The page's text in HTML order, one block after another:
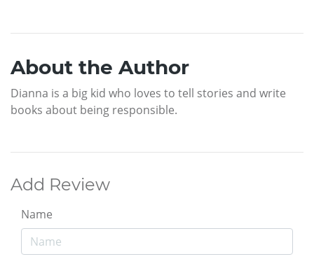
About the Author
Dianna is a big kid who loves to tell stories and write
books about being responsible.
Add Review
Name